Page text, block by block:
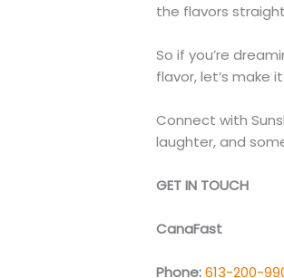
the flavors
So if you’re
flavor, let’s make
Connect with
laughter, and
GET IN TOUCH
CanaFast
Phone:613-200-